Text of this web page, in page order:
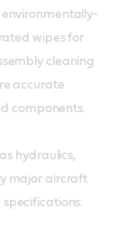
wipes for
cleaning
accurate
components.
hydraulics,
major aircraft